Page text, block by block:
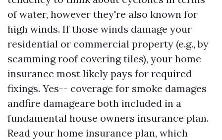
of water, however they're also known for
high winds. If those winds damage your
residential or commercial property (e.g., by
scamming roof covering tiles), your home
insurance most likely pays for required
fixings. Yes-- coverage for smoke damages
andfire damageare both included in a
fundamental house owners insurance plan.
Read your home insurance plan, which